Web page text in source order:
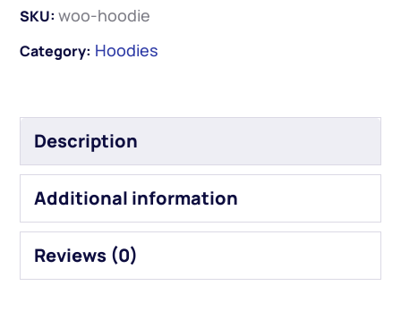
SKU:woo-hoodie
Category: Hoodies
Description
Additional information
Reviews (0)